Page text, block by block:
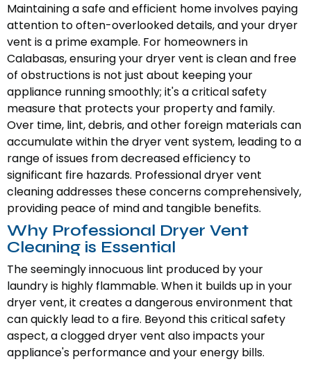
Maintaining a safe and efficient home involves paying
attention to often-overlooked details, and your dryer
vent is a prime example. For homeowners in
Calabasas, ensuring your dryer vent is clean and free
of obstructions is not just about keeping your
appliance running smoothly; it's a critical safety
measure that protects your property and family.
Over time, lint, debris, and other foreign materials can
accumulate within the dryer vent system, leading to a
range of issues from decreased efficiency to
significant fire hazards. Professional dryer vent
cleaning addresses these concerns comprehensively,
providing peace of mind and tangible benefits.
Why Professional Dryer Vent
Cleaning is Essential
The seemingly innocuous lint produced by your
laundry is highly flammable. When it builds up in your
dryer vent, it creates a dangerous environment that
can quickly lead to a fire. Beyond this critical safety
aspect, a clogged dryer vent also impacts your
appliance's performance and your energy bills.